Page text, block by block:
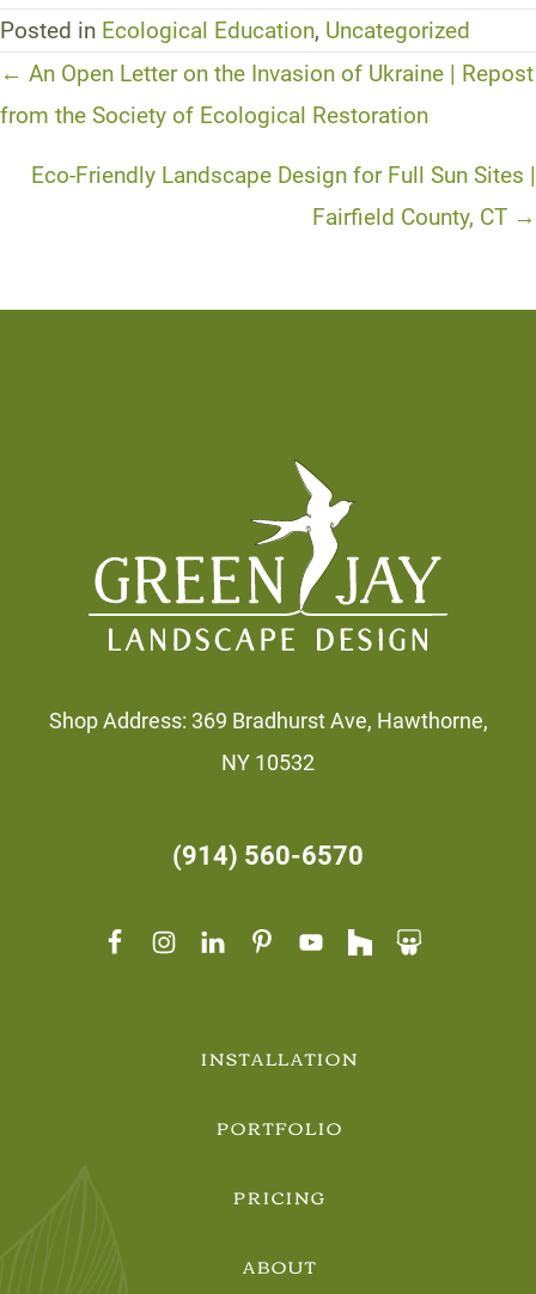
Posted in Ecological Education, Uncategorized
Posts
navigation
← An Open Letter on the Invasion of Ukraine | Repost
from the Society of Ecological Restoration
Eco-Friendly Landscape Design for Full Sun Sites |
Fairfield County, CT →
Shop Address: 369 Bradhurst Ave, Hawthorne,
NY 10532
(914) 560-6570
INSTALLATION
PORTFOLIO
PRICING
ABOUT